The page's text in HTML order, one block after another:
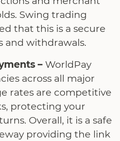
Swing trading
that this is a secure
and withdrawals.
–WorldPay
across all major
rates are competitive
protecting your
Overall, it is a safe
providing the link